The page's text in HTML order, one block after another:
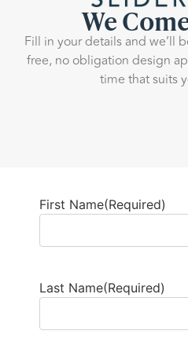
We
Fill in your details and we’ll
free, no obligation design
time that suits
First Name(Required)
Last Name(Required)